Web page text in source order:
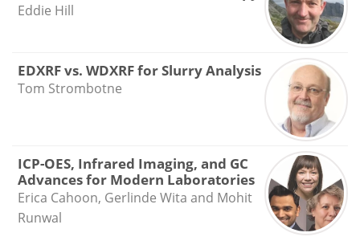
Eddie Hill
EDXRF vs. WDXRF for Slurry Analysis
Tom Strombotne
ICP-OES, Infrared Imaging, and GC
Advances for Modern Laboratories
Erica Cahoon, Gerlinde Wita and Mohit
Runwal